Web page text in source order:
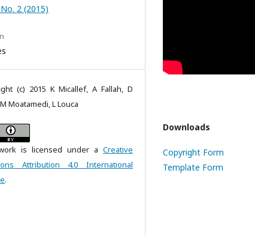
2 (2015)
(c) 2015 K Micallef, A Fallah, D
Moatamedi, L Louca
is licensed under a Creative
Attribution 4.0 International
.
Downloads
Copyright Form
Template Form